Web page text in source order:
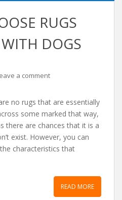
RUGS
DOGS
a comment
no rugs that are essentially
some marked that way,
there are chances that it is a
exist. However, you can
characteristics that
READ MORE